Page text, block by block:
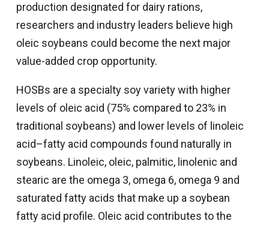
production designated for dairy rations,
researchers and industry leaders believe high
oleic soybeans could become the next major
value-added crop opportunity.
HOSBs are a specialty soy variety with higher
levels of oleic acid (75% compared to 23% in
traditional soybeans) and lower levels of linoleic
acid–fatty acid compounds found naturally in
soybeans. Linoleic, oleic, palmitic, linolenic and
stearic are the omega 3, omega 6, omega 9 and
saturated fatty acids that make up a soybean
fatty acid profile. Oleic acid contributes to the